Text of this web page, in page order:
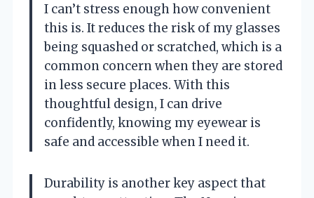
I can’t stress enough how convenient
this is. It reduces the risk of my glasses
being squashed or scratched, which is a
common concern when they are stored
in less secure places. With this
thoughtful design, I can drive
confidently, knowing my eyewear is
safe and accessible when I need it.
Durability is another key aspect that